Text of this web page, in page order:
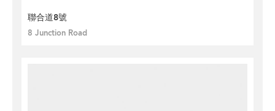
聯合道8號
8 Junction Road